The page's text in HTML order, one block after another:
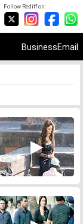
Follow Rediff on:
BusinessEmail